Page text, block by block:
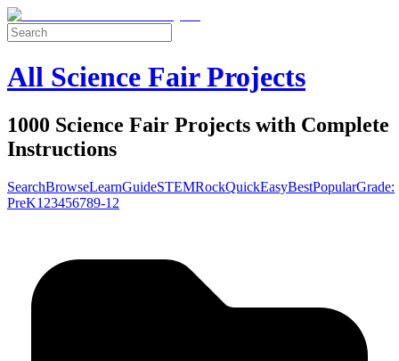
All Science Fair Projects
1000 Science Fair Projects with Complete
Instructions
SearchBrowseLearnGuideSTEMRockQuickEasyBestPopularGrade:
PreK1 23456789-12